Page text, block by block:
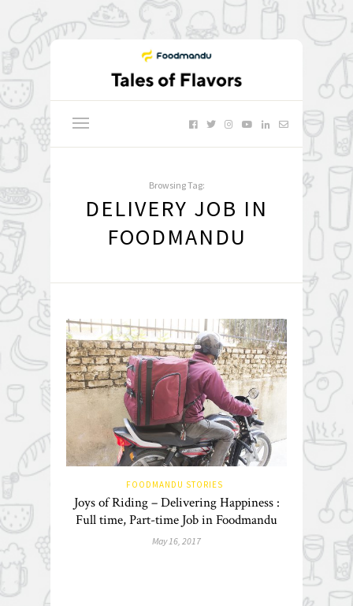
Browsing Tag:
DELIVERY JOB IN
FOODMANDU
FOODMANDU STORIES
Joys of Riding – Delivering Happiness :
Full time, Part-time Job in Foodmandu
May 16, 2017